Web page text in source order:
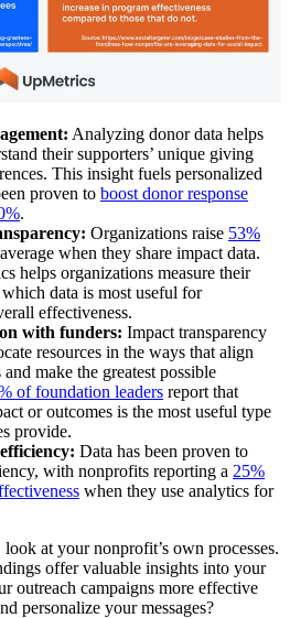
Analyzing donor data helps
their supporters’ unique giving
This insight fuels personalized
proven to boost donor response
.
Organizations raise 53%
when they share impact data.
helps organizations measure their
data is most useful for
effectiveness.
with funders: Impact transparency
resources in the ways that align
make the greatest possible
of foundation leaders report that
or outcomes is the most useful type
provide.
Data has been proven to
with nonprofits reporting a 25%
when they use analytics for
at your nonprofit’s own processes.
offer valuable insights into your
outreach campaigns more effective
personalize your messages?